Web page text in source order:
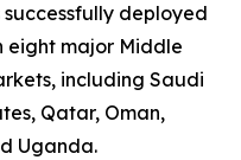
successfully deployed
eight major Middle
including Saudi
Qatar, Oman,
Uganda.